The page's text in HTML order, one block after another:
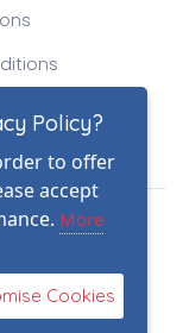
(2)
Policy?
to offer
accept
More
Cookies